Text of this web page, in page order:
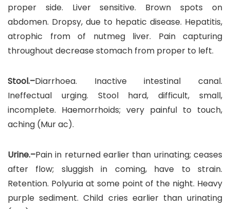
proper side. Liver sensitive. Brown spots on
abdomen. Dropsy, due to hepatic disease. Hepatitis,
atrophic from of nutmeg liver. Pain capturing
throughout decrease stomach from proper to left.
Stool.–Diarrhoea. Inactive intestinal canal.
Ineffectual urging. Stool hard, difficult, small,
incomplete. Haemorrhoids; very painful to touch,
aching (Mur ac).
Urine.–Pain in returned earlier than urinating; ceases
after flow; sluggish in coming, have to strain.
Retention. Polyuria at some point of the night. Heavy
purple sediment. Child cries earlier than urinating